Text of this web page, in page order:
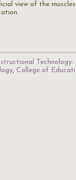
view of the
Technology.
, College of